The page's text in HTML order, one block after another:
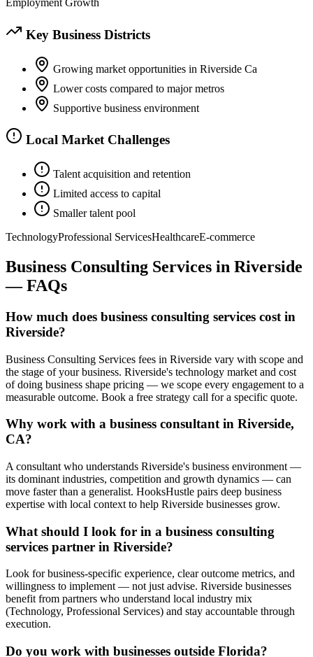
Employment Growth
Key Business Districts
Growing market opportunities in Riverside Ca
Lower costs compared to major metros
Supportive business environment
Local Market Challenges
Talent acquisition and retention
Limited access to capital
Smaller talent pool
TechnologyProfessional ServicesHealthcareE-commerce
Business Consulting Services in Riverside
— FAQs
How much does business consulting services cost in
Riverside?
Business Consulting Services fees in Riverside vary with scope and
the stage of your business. Riverside's technology market and cost
of doing business shape pricing — we scope every engagement to a
measurable outcome. Book a free strategy call for a specific quote.
Why work with a business consultant in Riverside,
CA?
A consultant who understands Riverside's business environment —
its dominant industries, competition and growth dynamics — can
move faster than a generalist. HooksHustle pairs deep business
expertise with local context to help Riverside businesses grow.
What should I look for in a business consulting
services partner in Riverside?
Look for business-specific experience, clear outcome metrics, and
willingness to implement — not just advise. Riverside businesses
benefit from partners who understand local industry mix
(Technology, Professional Services) and stay accountable through
execution.
Do you work with businesses outside Florida?